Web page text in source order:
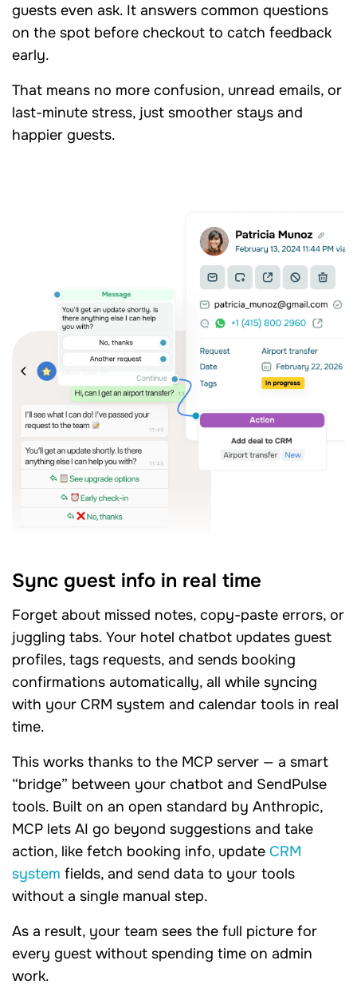
guests even ask. It answers common questions
on the spot before checkout to catch feedback
early.
That means no more confusion, unread emails, or
last-minute stress, just smoother stays and
happier guests.
Sync guest info in real time
Forget about missed notes, copy-paste errors, or
juggling tabs. Your hotel chatbot updates guest
profiles, tags requests, and sends booking
confirmations automatically, all while syncing
with your CRM system and calendar tools in real
time.
This works thanks to the MCP server — a smart
“bridge” between your chatbot and SendPulse
tools. Built on an open standard by Anthropic,
MCP lets AI go beyond suggestions and take
action, like fetch booking info, update CRM
system fields, and send data to your tools
without a single manual step.
As a result, your team sees the full picture for
every guest without spending time on admin
work.